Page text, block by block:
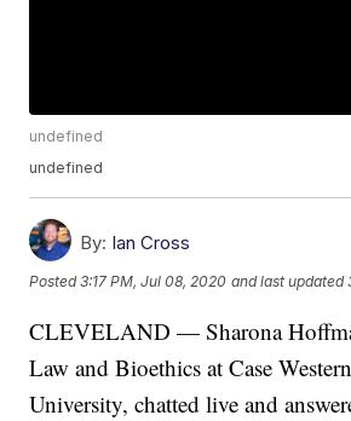
undefined
undefined
By: Ian Cross
Posted3:17 PM, Jul 08, 2020 and last updated
CLEVELAND — Sharona
Law and Bioethics at Case
University, chatted live and